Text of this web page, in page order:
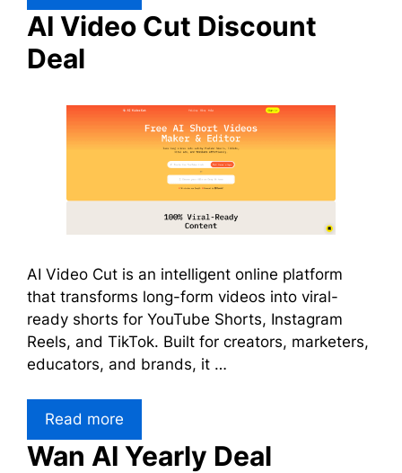
AI Video Cut Discount
Deal
AI Video Cut is an intelligent online platform
that transforms long-form videos into viral-
ready shorts for YouTube Shorts, Instagram
Reels, and TikTok. Built for creators, marketers,
educators, and brands, it …
Read more
Wan AI Yearly Deal